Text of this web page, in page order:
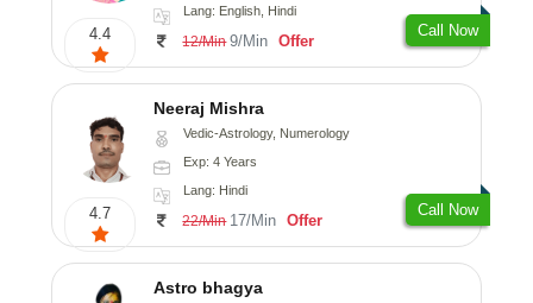
4.4
Lang: English, Hindi
12/Min 9/Min Offer
Call Now
4.7
Neeraj Mishra
Vedic-Astrology, Numerology
Exp: 4 Years
Lang: Hindi
22/Min 17/Min Offer
Call Now
Astro bhagya